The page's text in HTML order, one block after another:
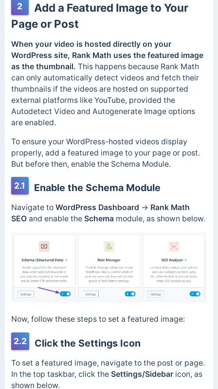
2
Add a Featured Image to Your
Page or Post
When your video is hosted directly on your
WordPress site, Rank Math uses the featured image
as the thumbnail. This happens because Rank Math
can only automatically detect videos and fetch their
thumbnails if the videos are hosted on supported
external platforms like YouTube, provided the
Autodetect Video and Autogenerate Image options
are enabled.
To ensure your WordPress-hosted videos display
properly, add a featured image to your page or post.
But before then, enable the Schema Module.
2.1 Enable the Schema Module
Navigate to WordPress Dashboard → Rank Math
SEO and enable the Schema module, as shown below.
Now, follow these steps to set a featured image:
2.2 Click the Settings Icon
To set a featured image, navigate to the post or page.
In the top taskbar, click the Settings/Sidebaricon, as
shown below.